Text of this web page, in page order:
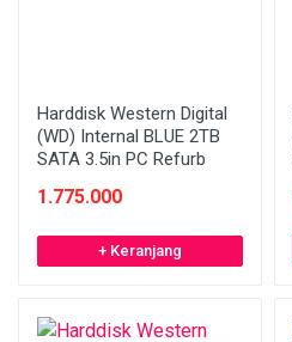
Harddisk Western Digital
(WD) Internal BLUE 2TB
SATA 3.5in PC Refurb
1.775.000
+ Keranjang